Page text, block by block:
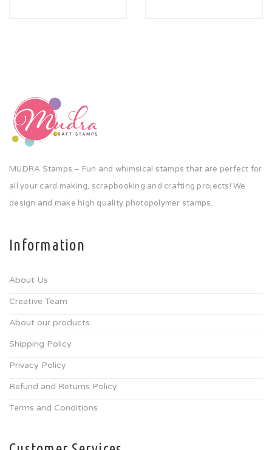
MUDRA Stamps – Fun and whimsical stamps that are perfect for
all your card making, scrapbooking and crafting projects! We
design and make high quality photopolymer stamps.
Information
About Us
Creative Team
About our products
Shipping Policy
Privacy Policy
Refund and Returns Policy
Terms and Conditions